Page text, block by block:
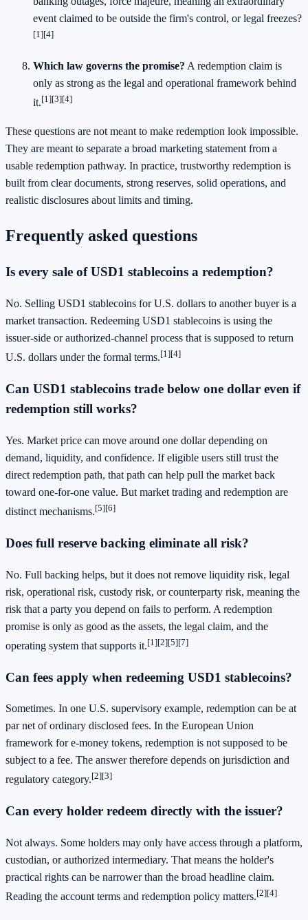
event claimed to be outside the firm's control, or legal freezes?
[1][4]
Which law governs the promise? A redemption claim is
only as strong as the legal and operational framework behind
it.[1][3][4]
These questions are not meant to make redemption look impossible.
They are meant to separate a broad marketing statement from a
usable redemption pathway. In practice, trustworthy redemption is
built from clear documents, strong reserves, solid operations, and
realistic disclosures about limits and timing.
Frequently asked questions
Is every sale of USD1 stablecoins a redemption?
No. Selling USD1 stablecoins for U.S. dollars to another buyer is a
market transaction. Redeeming USD1 stablecoins is using the
issuer-side or authorized-channel process that is supposed to return
U.S. dollars under the formal terms.[1][4]
Can USD1 stablecoins trade below one dollar even if
redemption still works?
Yes. Market price can move around one dollar depending on
demand, liquidity, and confidence. If eligible users still trust the
direct redemption path, that path can help pull the market back
toward one-for-one value. But market trading and redemption are
distinct mechanisms.[5][6]
Does full reserve backing eliminate all risk?
No. Full backing helps, but it does not remove liquidity risk, legal
risk, operational risk, custody risk, or counterparty risk, meaning the
risk that a party you depend on fails to perform. A redemption
promise is only as good as the assets, the legal claim, and the
operating system that supports it.[1][2][5][7]
Can fees apply when redeeming USD1 stablecoins?
Sometimes. In one U.S. supervisory example, redemption can be at
par net of ordinary disclosed fees. In the European Union
framework for e-money tokens, redemption is not supposed to be
subject to a fee. The answer therefore depends on jurisdiction and
regulatory category.[2][3]
Can every holder redeem directly with the issuer?
Not always. Some holders may only have access through a platform,
custodian, or authorized intermediary. That means the holder's
practical rights can be narrower than the broad headline claim.
Reading the account terms and redemption policy matters.[2][4]